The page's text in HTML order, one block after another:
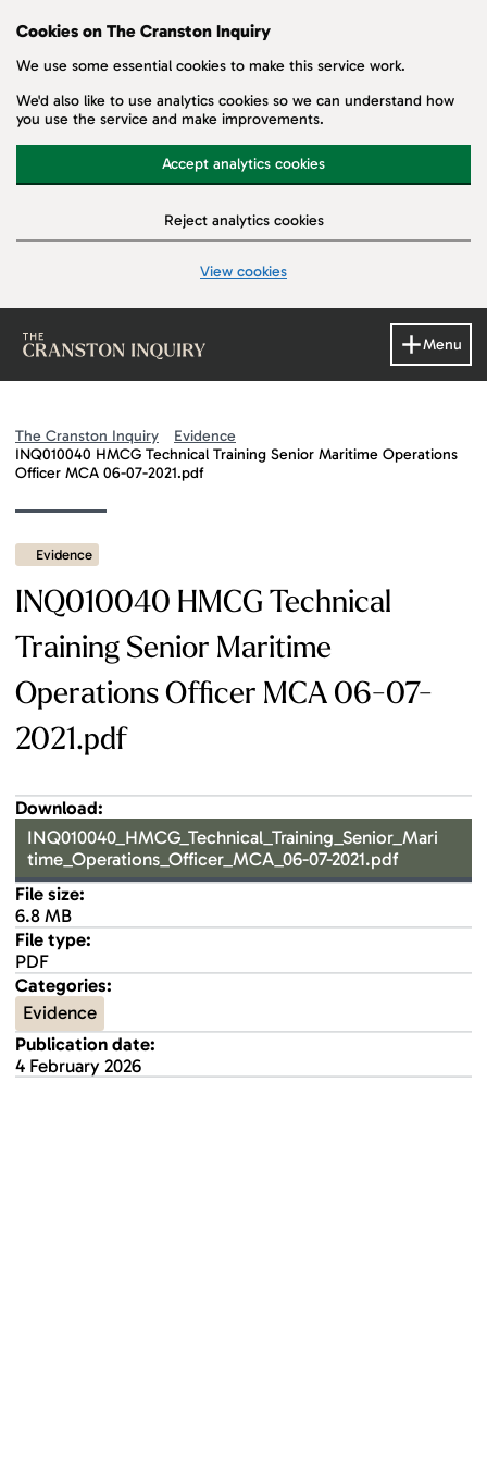
Cookies on The Cranston Inquiry
We use some essential cookies to make this service work.
We'd also like to use analytics cookies so we can understand how
you use the service and make improvements.
Accept analytics cookies
Reject analytics cookies
View cookies
Menu
The Cranston Inquiry
Evidence
INQ010040 HMCG Technical Training Senior Maritime Operations
Officer MCA 06-07-2021.pdf
Evidence
INQ010040 HMCG Technical
Training Senior Maritime
Operations Officer MCA 06-07-
2021.pdf
Download:
INQ010040_HMCG_Technical_Training_Senior_Mari
time_Operations_Officer_MCA_06-07-2021.pdf
File size:
6.8 MB
File type:
PDF
Categories:
Evidence
Publication date:
4 February 2026